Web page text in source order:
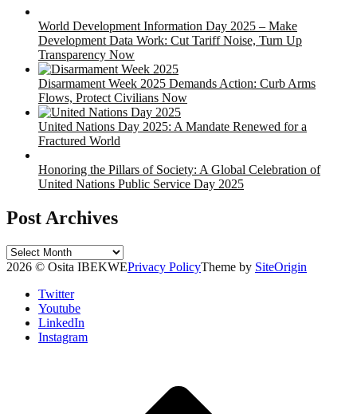
World Development Information Day 2025 – Make
Development Data Work: Cut Tariff Noise, Turn Up
Transparency Now
Disarmament Week 2025 Demands Action: Curb Arms
Flows, Protect Civilians Now
United Nations Day 2025: A Mandate Renewed for a
Fractured World
Honoring the Pillars of Society: A Global Celebration of
United Nations Public Service Day 2025
Post Archives
Post
Archives
2026 © Osita IBEKWEPrivacy PolicyTheme by SiteOrigin
Twitter
Youtube
LinkedIn
Instagram